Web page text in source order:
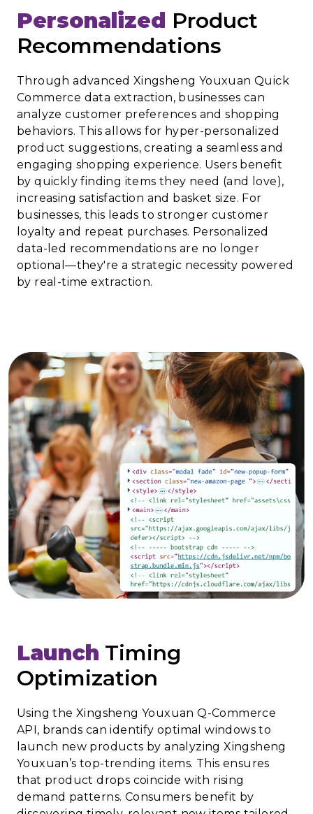
Personalized Product
Recommendations
Through advanced Xingsheng Youxuan Quick
Commerce data extraction, businesses can
analyze customer preferences and shopping
behaviors. This allows for hyper-personalized
product suggestions, creating a seamless and
engaging shopping experience. Users benefit
by quickly finding items they need (and love),
increasing satisfaction and basket size. For
businesses, this leads to stronger customer
loyalty and repeat purchases. Personalized
data-led recommendations are no longer
optional—they're a strategic necessity powered
by real-time extraction.
Launch Timing
Optimization
Using the Xingsheng Youxuan Q-Commerce
API, brands can identify optimal windows to
launch new products by analyzing Xingsheng
Youxuan’s top-trending items. This ensures
that product drops coincide with rising
demand patterns. Consumers benefit by